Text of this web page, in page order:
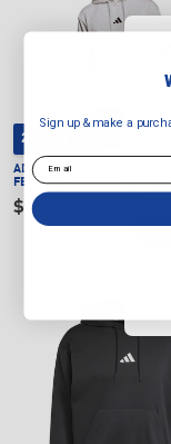
2 FOR $100
ADIDAS
FEELCOZY FLEECE HOODIE
$69.99
Sign up & make a
Email